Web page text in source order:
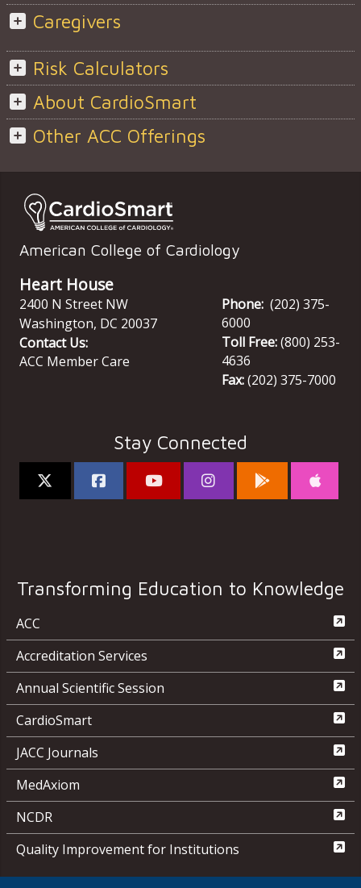
Caregivers
Risk Calculators
About CardioSmart
Other ACC Offerings
American College of Cardiology
Heart House
2400 N Street NW
Washington, DC 20037
Contact Us:
ACC Member Care
Phone: (202) 375-
6000
Toll Free:(800) 253-
4636
Fax:(202) 375-7000
Stay Connected
Transforming Education to Knowledge
ACC
Accreditation Services
Annual Scientific Session
CardioSmart
JACC Journals
MedAxiom
NCDR
Quality Improvement for Institutions